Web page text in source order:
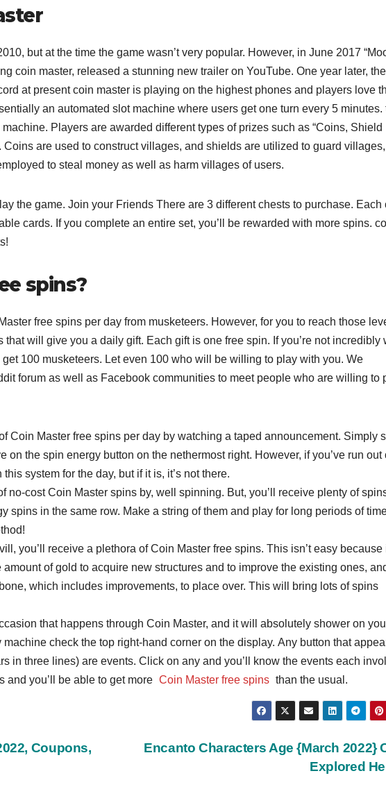
but at the time the game wasn’t very popular. However, in June 2017
coin master, released a stunning new trailer on YouTube. One year later, the
at present coin master is playing on the highest phones and players love
an automated slot machine where users get one turn every 5 minutes.
Players are awarded different types of prizes such as “Coins, Shield
Coins are used to construct villages, and shields are utilized to guard villages,
to steal money as well as harm villages of users.
the game. Join your Friends There are 3 different chests to purchase. Each
cards. If you complete an entire set, you’ll be rewarded with more spins.
spins?
free spins per day from musketeers. However, for you to reach those
that will give you a daily gift. Each gift is one free spin. If you’re not incredibly
get 100 musketeers. Let even 100 who will be willing to play with you. We
forum as well as Facebook communities to meet people who are willing to
Coin Master free spins per day by watching a taped announcement. Simply
on the spin energy button on the nethermost right. However, if you’ve run out
system for the day, but if it is, it’s not there.
no-cost Coin Master spins by, well spinning. But, you’ll receive plenty of
spins in the same row. Make a string of them and play for long periods of
you’ll receive a plethora of Coin Master free spins. This isn’t easy because
of gold to acquire new structures and to improve the existing ones,
which includes improvements, to place over. This will bring lots of spins
that happens through Coin Master, and it will absolutely shower on
check the top right-hand corner on the display. Any button that
in three lines) are events. Click on any and you’ll know the events each
and you’ll be able to get more Coin Master free spins than the usual.
Encanto Characters Age {March 2022}
Explored
Coupons,